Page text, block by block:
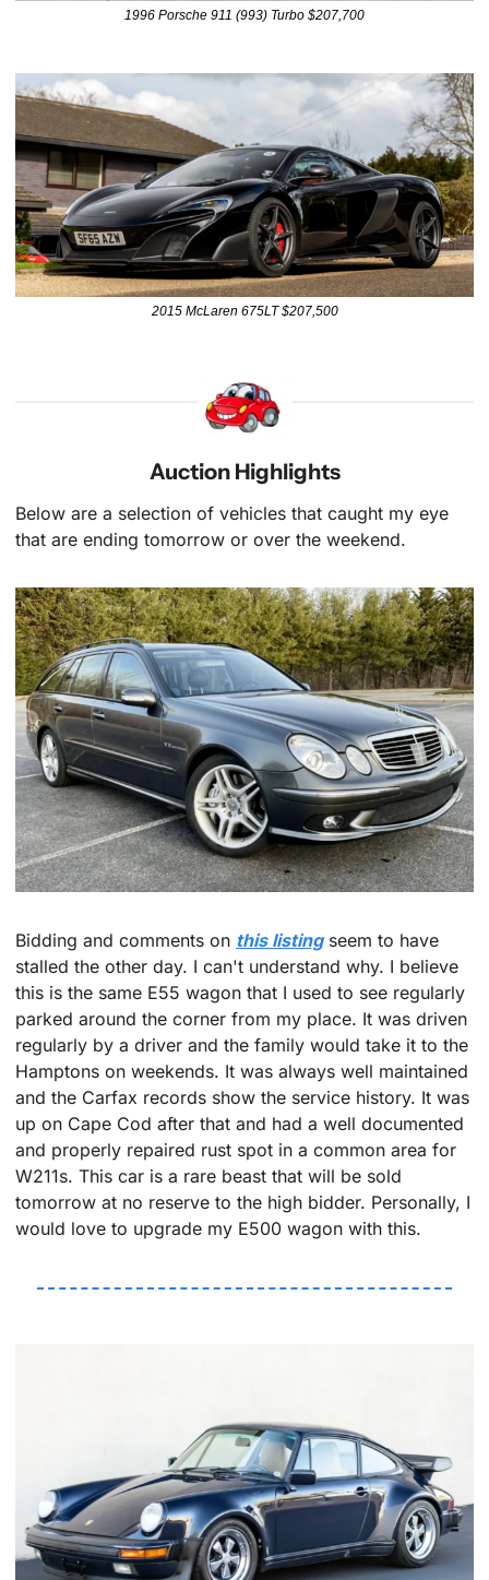
1996 Porsche 911 (993) Turbo $207,700
2015 McLaren 675LT $207,500
Auction Highlights
Below are a selection of vehicles that caught my eye
that are ending tomorrow or over the weekend.
Bidding and comments on this listing seem to have
stalled the other day. I can't understand why. I believe
this is the same E55 wagon that I used to see regularly
parked around the corner from my place. It was driven
regularly by a driver and the family would take it to the
Hamptons on weekends. It was always well maintained
and the Carfax records show the service history. It was
up on Cape Cod after that and had a well documented
and properly repaired rust spot in a common area for
W211s. This car is a rare beast that will be sold
tomorrow at no reserve to the high bidder. Personally, I
would love to upgrade my E500 wagon with this.